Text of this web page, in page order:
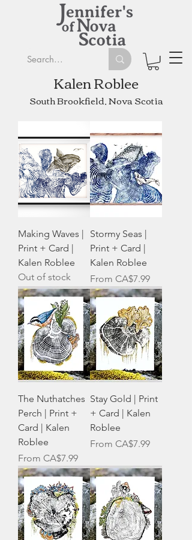
Kalen Roblee
South Brookfield, Nova Scotia
Making Waves |
Print + Card |
Kalen Roblee
Out of stock
Stormy Seas |
Print + Card |
Kalen Roblee
From CA$7.99
Sale Price
The Nuthatches
Perch | Print +
Card | Kalen
Roblee
From CA$7.99
Sale Price
Stay Gold | Print
+ Card | Kalen
Roblee
From CA$7.99
Sale Price